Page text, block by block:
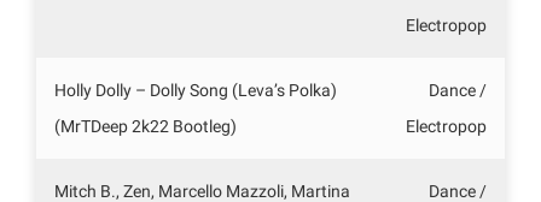
Electropop
Holly Dolly – Dolly Song (Leva’s Polka)
(MrTDeep 2k22 Bootleg)
Dance /
Electropop
Mitch B., Zen, Marcello Mazzoli, Martina
Dance /